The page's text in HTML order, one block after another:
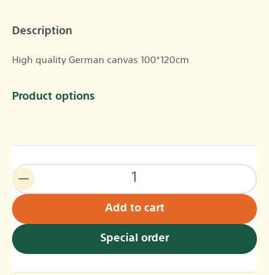
Description
High quality German canvas 100*120cm
Product options
Add to cart
Special order